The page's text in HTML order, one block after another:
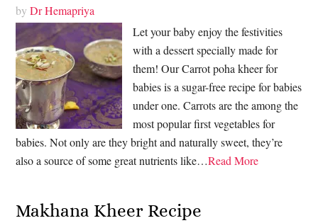
byDr Hemapriya
Let your baby enjoy the festivities
with a dessert specially made for
them! Our Carrot poha kheer for
babies is a sugar-free recipe for babies
under one. Carrots are the among the
most popular first vegetables for
babies. Not only are they bright and naturally sweet, they’re
also a source of some great nutrients like…Read More
Makhana Kheer Recipe